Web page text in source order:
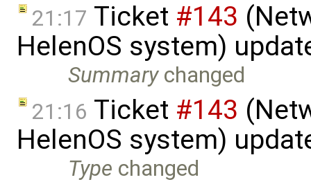
21:17 Ticket #143
HelenOS system)
Summarychanged
21:16 Ticket #143
HelenOS system)
Type changed